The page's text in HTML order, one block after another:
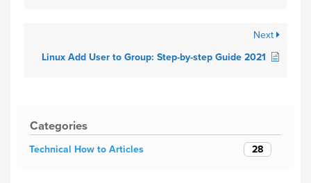
Next
Linux Add User to Group: Step-by-step Guide 2021
Categories
Technical How to Articles 28